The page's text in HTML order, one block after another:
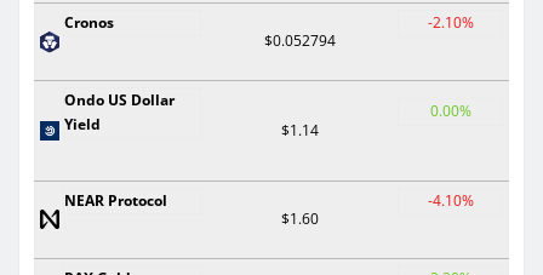
Cronos
$0.052794
-2.10%
Ondo US Dollar
Yield
$1.14
0.00%
NEAR Protocol
$1.60
-4.10%